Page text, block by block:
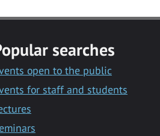
searches
open to the public
for staff and students